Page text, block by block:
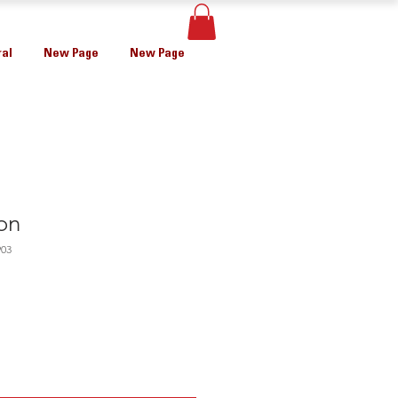
New Page New Page